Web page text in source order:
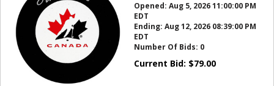
Opened: Aug 5, 2026 11:00:00 PM
EDT
Ending: Aug 12, 2026 08:39:00 PM
EDT
Number Of Bids: 0
Current Bid: $79.00